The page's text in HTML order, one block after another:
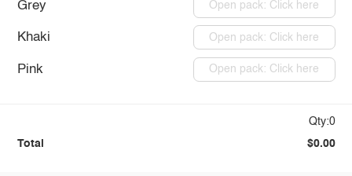
Grey Open pack: Click here
Khaki Open pack: Click here
Pink Open pack: Click here
Qty:0
Total $0.00